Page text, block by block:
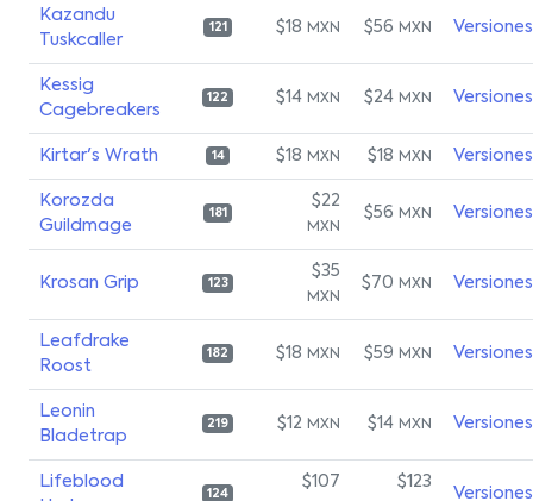
Kazandu
Tuskcaller
121 $18 MXN $56 MXN Versiones
Kessig
Cagebreakers
122 $14 MXN $24 MXN Versiones
Kirtar's Wrath 14 $18 MXN $18 MXN Versiones
Korozda
Guildmage
181
$22
MXN
$56 MXN Versiones
Krosan Grip 123
$35
MXN
$70 MXN Versiones
Leafdrake
Roost
182 $18 MXN $59 MXN Versiones
Leonin
Bladetrap
219 $12 MXN $14 MXN Versiones
Lifeblood
124
$107 $123
Versiones